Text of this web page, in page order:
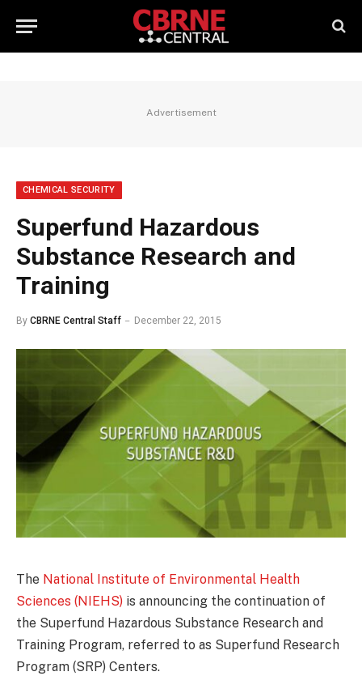
Advertisement
CHEMICAL SECURITY
Superfund Hazardous
Substance Research and
Training
By CBRNE Central Staff December 22, 2015
The National Institute of Environmental Health
Sciences (NIEHS) is announcing the continuation of
the Superfund Hazardous Substance Research and
Training Program, referred to as Superfund Research
Program (SRP) Centers.